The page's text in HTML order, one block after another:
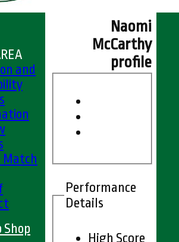
Naomi
McCarthy
profile
Performance
Details
High Score
and
Match
Shop